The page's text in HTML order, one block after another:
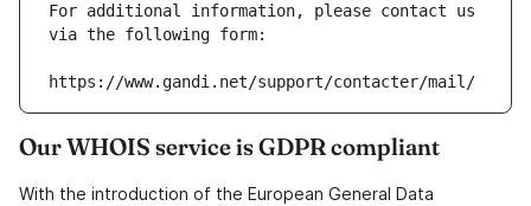
For additional information, please contact us
via the following form:
https://www.gandi.net/support/contacter/mail/
Our WHOIS service is GDPR compliant
With the introduction of the European General Data